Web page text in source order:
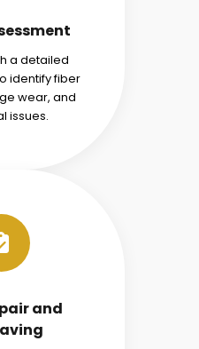
a detailed
identify fiber
wear, and
issues.
and